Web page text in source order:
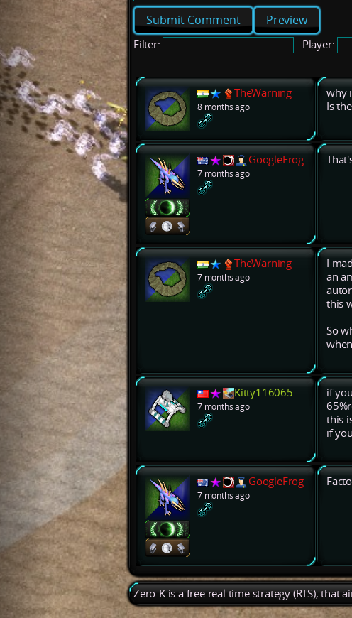
Preview
Filter:
Player:
TheWarning
8 months ago
why
Is
GoogleFrog
7 months ago
TheWarning
7 months ago
I
an
this
So
Kitty116065
7 months ago
if
this
if
GoogleFrog
7 months ago
Zero-K is a free real time strategy (RTS),